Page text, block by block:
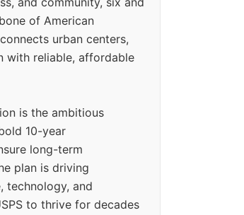
of American
urban centers,
with reliable, affordable
is the ambitious
10-year
long-term
plan is driving
technology, and
to thrive for decades